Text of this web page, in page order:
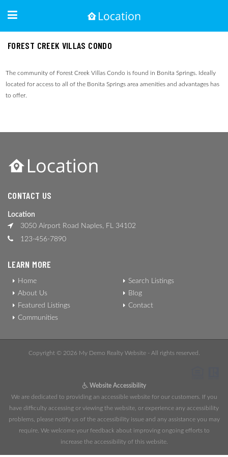
FOREST CREEK VILLAS CONDO
The community of Forest Creek Villas Condo is found in Bonita Springs. Ideally
located for access to all of the Bonita Springs area amenities and advantages has
to offer.
CONTACT US
Location
3050 Airport Road Naples, FL 34102
123-456-7890
LEARN MORE
Home
About Us
Featured Listings
Communities
Search Listings
Blog
Contact
Copyright © 2026 My Demo Realty Website - All rights reserved.
Website Accessibility
We are dedicated to providing an accessible website for our customers. If you
have difficulty accessing or viewing the website, or experience any accessibility
problems, please notify us of the accessibility issue and any assistance you may
require. We welcome your feedback about improving ongoing efforts to
increase the accessibility of this website.